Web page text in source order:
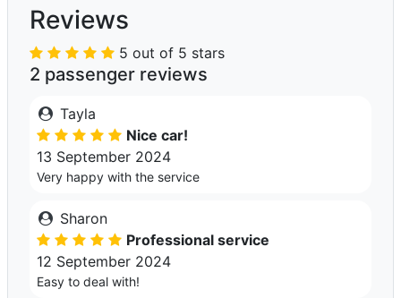
Reviews
5 out of 5 stars
2 passenger reviews
Tayla
Nice car!
13 September 2024
Very happy with the service
Sharon
Professional service
12 September 2024
Easy to deal with!